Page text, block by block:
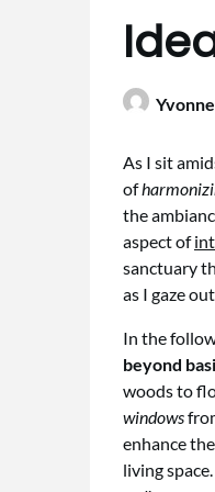
As I sit
of
the
aspect of
sanctuary
as I gaze
In the
beyond
woods to
windows
enhance
living